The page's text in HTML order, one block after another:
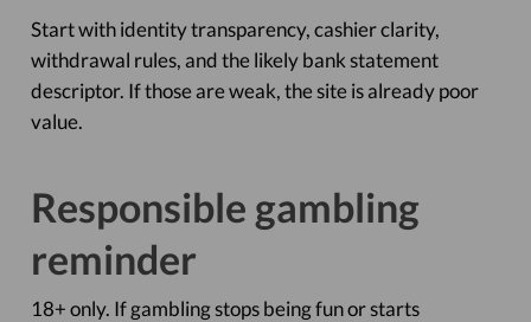
Start with identity transparency, cashier clarity,
withdrawal rules, and the likely bank statement
descriptor. If those are weak, the site is already poor
value.
Responsible gambling
reminder
18+ only. If gambling stops being fun or starts